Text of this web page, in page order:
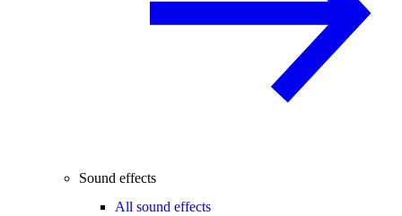
Sound effects
All sound effects